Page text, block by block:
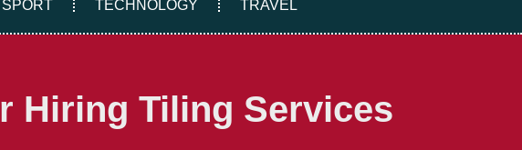
SPORT TECHNOLOGY TRAVEL
Hiring Tiling Services